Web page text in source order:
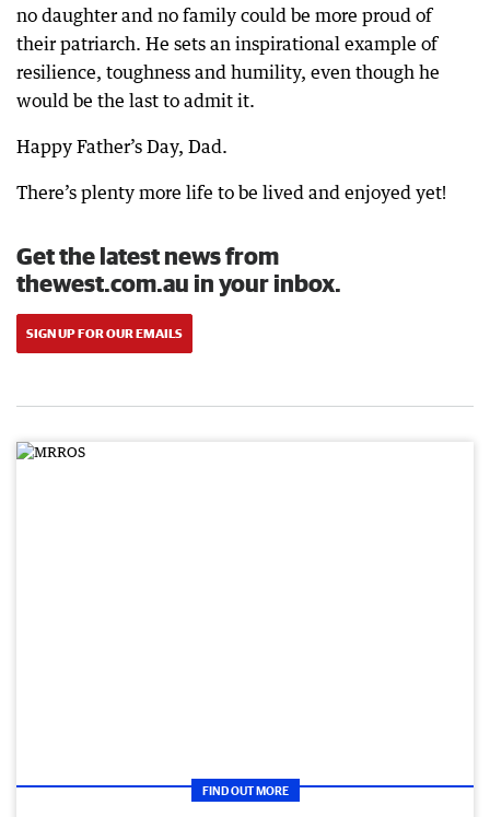
no daughter and no family could be more proud of
their patriarch. He sets an inspirational example of
resilience, toughness and humility, even though he
would be the last to admit it.
Happy Father’s Day, Dad.
There’s plenty more life to be lived and enjoyed yet!
Get the latest news from
thewest.com.au in your inbox.
SIGN UP FOR OUR EMAILS
FIND OUT MORE